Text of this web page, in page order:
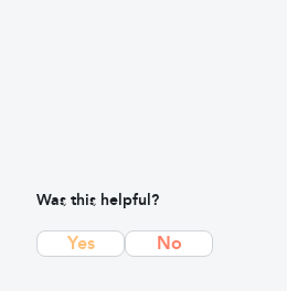
Article
Gluten-Free Diet & Deficiencies:
Was this helpful?
Yes No